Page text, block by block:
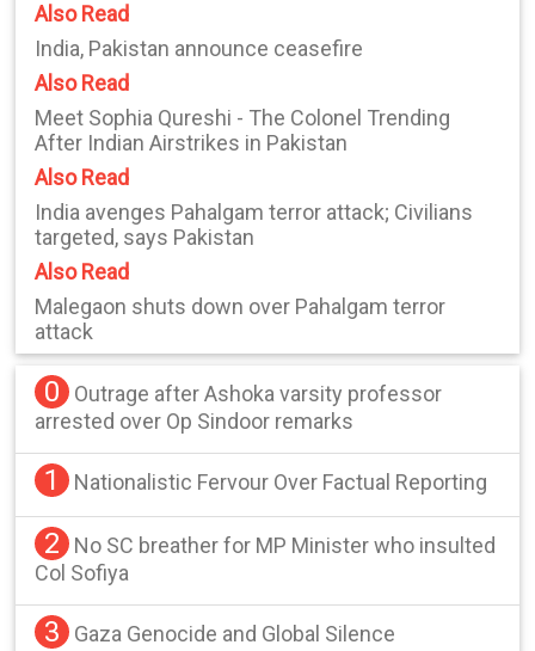
Also Read
India, Pakistan announce ceasefire
Also Read
Meet Sophia Qureshi - The Colonel Trending
After Indian Airstrikes in Pakistan
Also Read
India avenges Pahalgam terror attack; Civilians
targeted, says Pakistan
Also Read
Malegaon shuts down over Pahalgam terror
attack
0
Outrage after Ashoka varsity professor
arrested over Op Sindoor remarks
1 Nationalistic Fervour Over Factual Reporting
2
No SC breather for MP Minister who insulted
Col Sofiya
3 Gaza Genocide and Global Silence